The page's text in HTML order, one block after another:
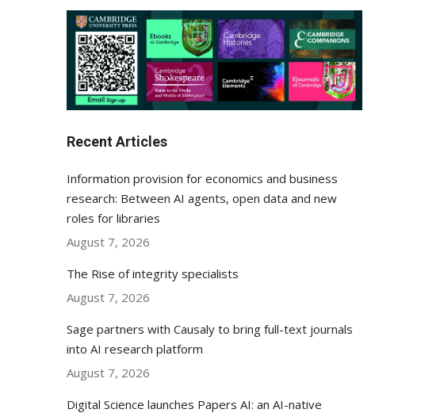
Recent Articles
Information provision for economics and business
research: Between AI agents, open data and new
roles for libraries
August 7, 2026
The Rise of integrity specialists
August 7, 2026
Sage partners with Causaly to bring full-text journals
into AI research platform
August 7, 2026
Digital Science launches Papers AI: an AI-native